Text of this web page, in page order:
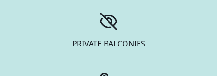
PRIVATE BALCONIES